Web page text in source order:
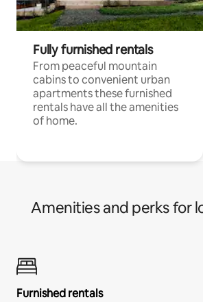
Fully furnished rentals
From peaceful mountain
cabins to convenient urban
apartments these furnished
rentals have all the amenities
of home.
Amenities and perks for
Furnished rentals